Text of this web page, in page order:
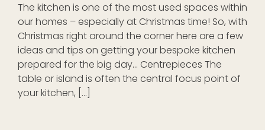
The kitchen is one of the most used spaces within
our homes – especially at Christmas time! So, with
Christmas right around the corner here are a few
ideas and tips on getting your bespoke kitchen
prepared for the big day… Centrepieces The
table or island is often the central focus point of
your kitchen, […]